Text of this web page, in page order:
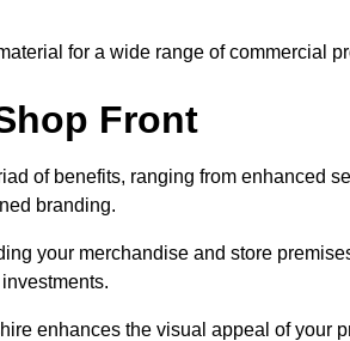
for a wide range of commercial
Front
of benefits, ranging from enhanced
branding.
your merchandise and store
enhances the visual appeal of your